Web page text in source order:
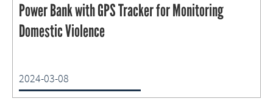
Power Bank with GPS Tracker for Monitoring
Domestic Violence
2024-03-08